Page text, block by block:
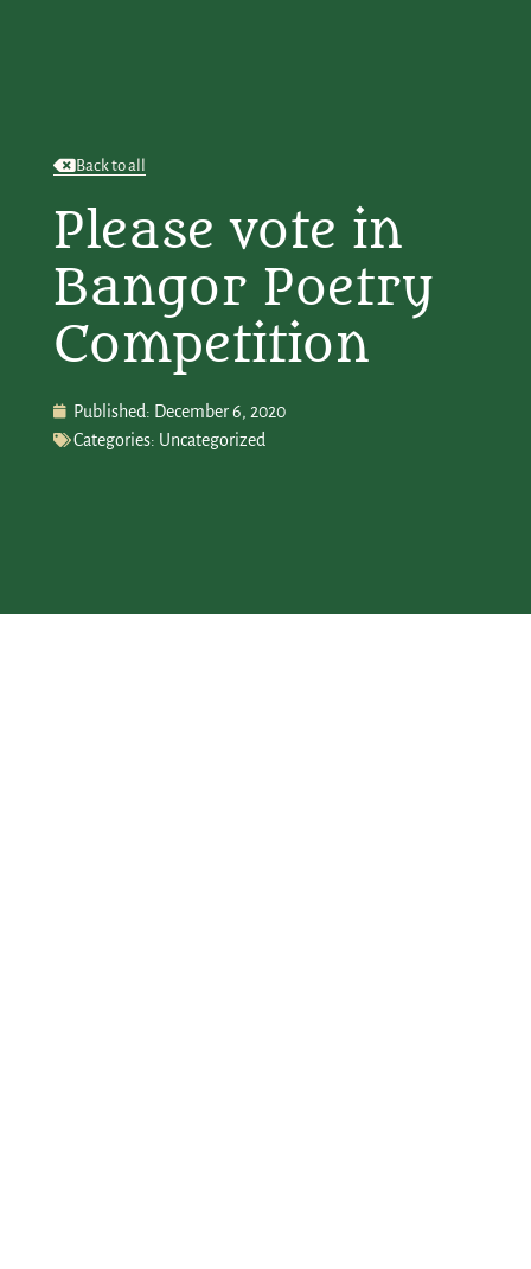
Back to all
Please vote in
Bangor Poetry
Competition
Published: December 6, 2020
Categories: Uncategorized